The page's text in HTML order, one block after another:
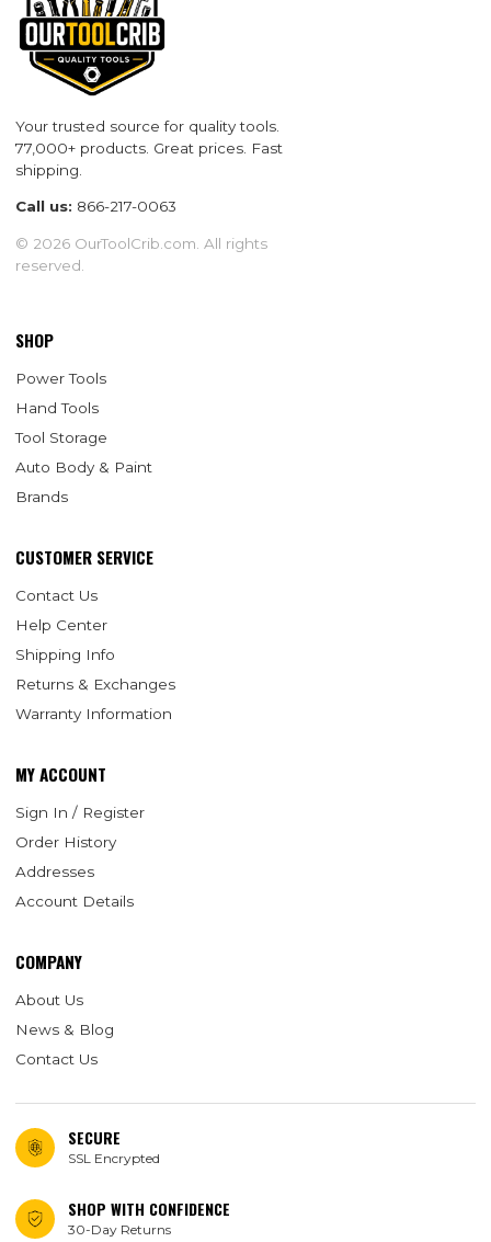
Your trusted source for quality tools.
77,000+ products. Great prices. Fast
shipping.
Call us: 866-217-0063
© 2026 OurToolCrib.com. All rights
reserved.
SHOP
Power Tools
Hand Tools
Tool Storage
Auto Body & Paint
Brands
CUSTOMER SERVICE
Contact Us
Help Center
Shipping Info
Returns & Exchanges
Warranty Information
MY ACCOUNT
Sign In / Register
Order History
Addresses
Account Details
COMPANY
About Us
News & Blog
Contact Us
SECURE
SSL Encrypted
SHOP WITH CONFIDENCE
30-Day Returns